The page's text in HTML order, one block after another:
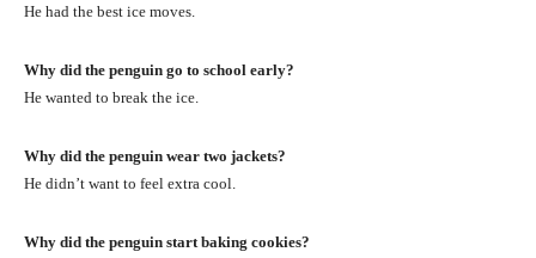
He had the best ice moves.
Why did the penguin go to school early?
He wanted to break the ice.
Why did the penguin wear two jackets?
He didn’t want to feel extra cool.
Why did the penguin start baking cookies?